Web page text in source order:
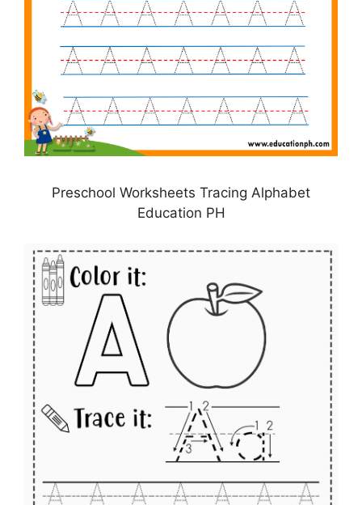
Preschool Worksheets Tracing Alphabet
Education PH